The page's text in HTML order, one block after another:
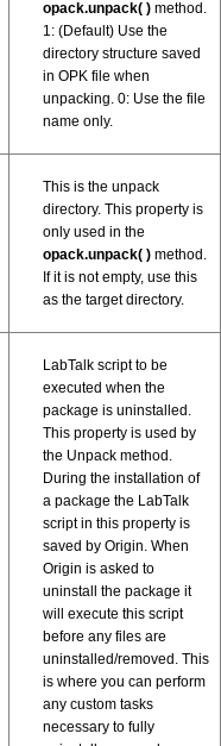
opack.unpack( ) method.
1: (Default) Use the
directory structure saved
in OPK file when
unpacking. 0: Use the file
name only.
This is the unpack
directory. This property is
only used in the
opack.unpack( ) method.
If it is not empty, use this
as the target directory.
LabTalk script to be
executed when the
package is uninstalled.
This property is used by
the Unpack method.
During the installation of
a package the LabTalk
script in this property is
saved by Origin. When
Origin is asked to
uninstall the package it
will execute this script
before any files are
uninstalled/removed. This
is where you can perform
any custom tasks
necessary to fully